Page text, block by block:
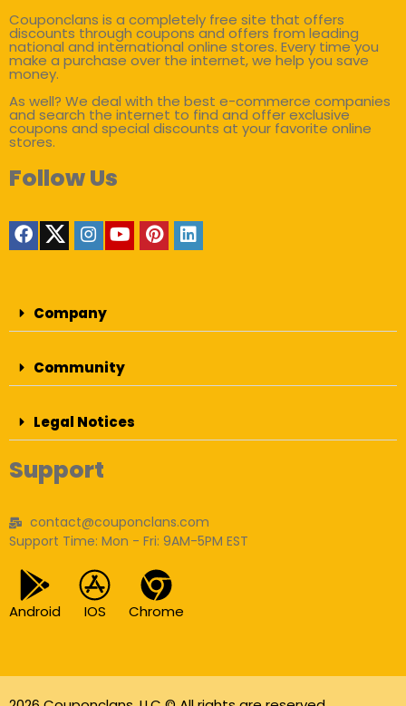
Couponclans is a completely free site that offers
discounts through coupons and offers from leading
national and international online stores. Every time you
make a purchase over the internet, we help you save
money.
As well? We deal with the best e-commerce companies
and search the internet to find and offer exclusive
coupons and special discounts at your favorite online
stores.
Follow Us
Company
Community
Legal Notices
Support
contact@couponclans.com
Support Time: Mon - Fri: 9AM-5PM EST
Android IOS Chrome